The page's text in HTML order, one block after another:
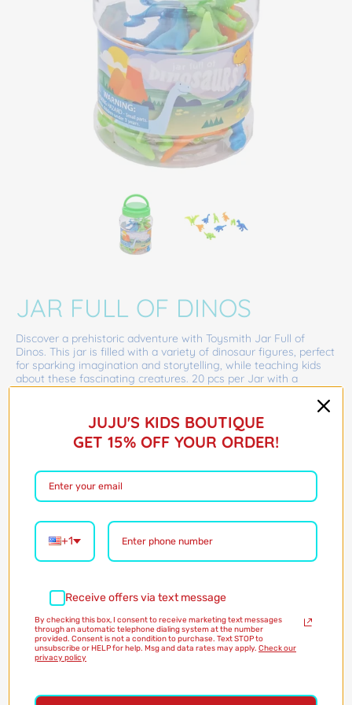
Jar Full of Dinos media thumbnails
JAR FULL OF DINOS
Discover a prehistoric adventure with Toysmith Jar Full of
Dinos. This jar is filled with a variety of dinosaur figures, perfect
for sparking imagination and storytelling, while teaching kids
about these fascinating creatures. 20 pcs per Jar with a
random assortment of 6 figure styles.
36775916
Only 3 in stock!
Quantity
Add to Cart
JUJU'S KIDS BOUTIQUE
GET 15% OFF YOUR ORDER!
+1
Receive offers via text message
By checking this box, I consent to receive marketing text messages
through an automatic telephone dialing system at the number
provided. Consent is not a condition to purchase. Text STOP to
unsubscribe or HELP for help. Msg and data rates may apply. Check our
privacy policy